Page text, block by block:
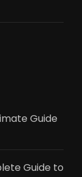
Guide
Guide to